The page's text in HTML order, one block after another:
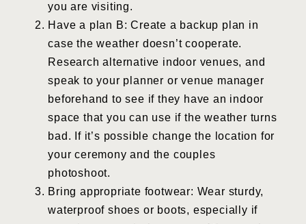
you are visiting.
Have a plan B: Create a backup plan in
case the weather doesn’t cooperate.
Research alternative indoor venues, and
speak to your planner or venue manager
beforehand to see if they have an indoor
space that you can use if the weather turns
bad. If it’s possible change the location for
your ceremony and the couples
photoshoot.
Bring appropriate footwear: Wear sturdy,
waterproof shoes or boots, especially if